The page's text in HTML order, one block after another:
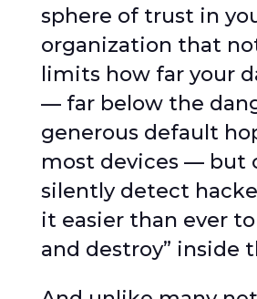
sphere of trust in
organization that
limits how far your
— far below the
generous default
most devices — but
silently detect
it easier than ever to
and destroy” inside